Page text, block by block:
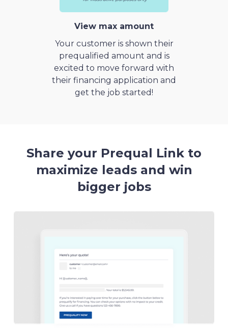
View max amount
Your customer is shown their
prequalified amount and is
excited to move forward with
their financing application and
get the job started!
Share your Prequal Link to
maximize leads and win
bigger jobs